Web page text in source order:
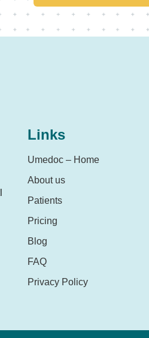
Links
Umedoc – Home
About us
Patients
Pricing
Blog
FAQ
Privacy Policy